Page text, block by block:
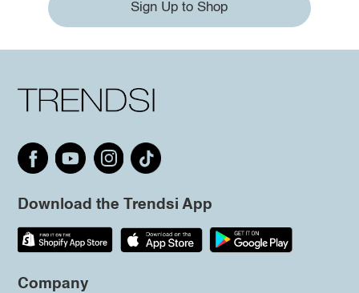
Sign Up to Shop
Download the Trendsi App
Company